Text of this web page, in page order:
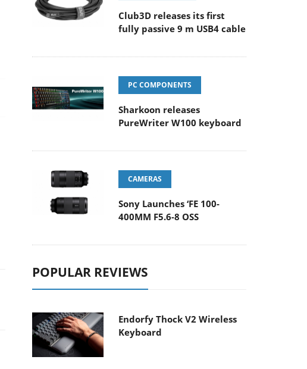
Club3D releases its first
fully passive 9 m USB4 cable
PC COMPONENTS
Sharkoon releases
PureWriter W100 keyboard
CAMERAS
Sony Launches ‘FE 100-
400MM F5.6-8 OSS
POPULAR REVIEWS
Endorfy Thock V2 Wireless
Keyboard